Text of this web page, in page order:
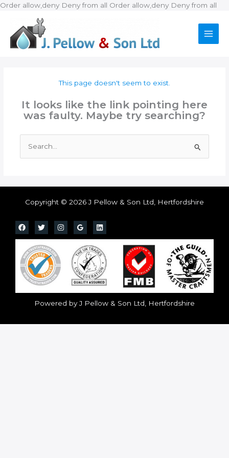
Order allow,deny Deny from all Order allow,deny Deny from all
This page doesn't seem to exist.
It looks like the link pointing here
was faulty. Maybe try searching?
for:
Copyright © 2026 J Pellow & Son Ltd, Hertfordshire
Powered by J Pellow & Son Ltd, Hertfordshire